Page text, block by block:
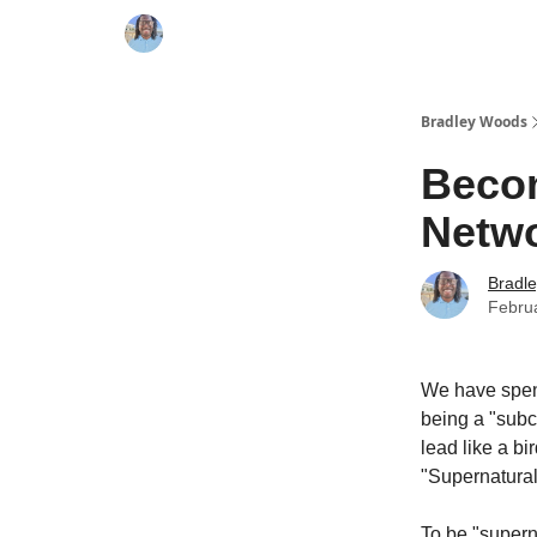
Bradley Woods
We have
being a
lead like a